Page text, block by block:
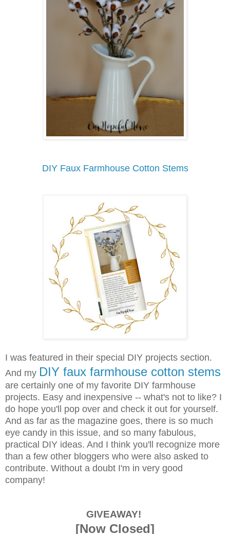
DIY Faux Farmhouse Cotton Stems
I was featured in their special DIY projects section.
And my DIY faux farmhouse cotton stems
are certainly one of my favorite DIY farmhouse
projects. Easy and inexpensive -- what's not to like? I
do hope you'll pop over and check it out for yourself.
And as far as the magazine goes, there is so much
eye candy in this issue, and so many fabulous,
practical DIY ideas. And I think you'll recognize more
than a few other bloggers who were also asked to
contribute. Without a doubt I'm in very good
company!
GIVEAWAY!
[Now Closed]